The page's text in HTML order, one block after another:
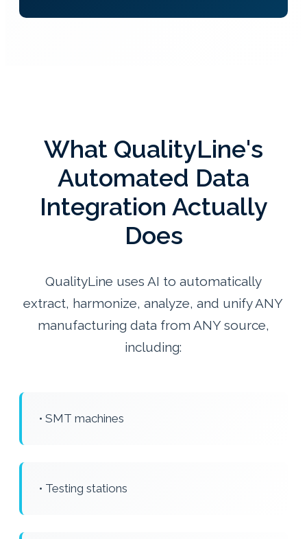
What QualityLine's
Automated Data
Integration Actually
Does
QualityLine uses AI to automatically
extract, harmonize, analyze, and unify ANY
manufacturing data from ANY source,
including:
• SMT machines
• Testing stations